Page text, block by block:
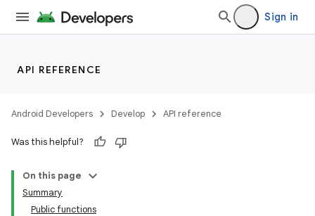
Sign in
API REFERENCE
Android Developers Develop API reference
Was this helpful?
On this page
Summary
Public functions